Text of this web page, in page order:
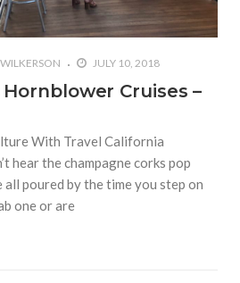
JULY 10, 2018
Hornblower Cruises –
With Travel California
hear the champagne corks pop
all poured by the time you step on
one or are